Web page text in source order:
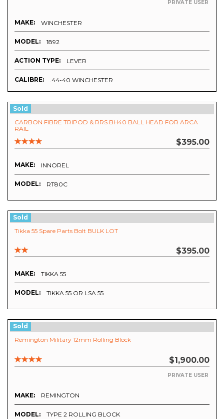
PRIVATE USER
MAKE: WINCHESTER
MODEL: 1892
ACTION TYPE: LEVER
CALIBRE: .44-40 WINCHESTER
Sold
CARBON FIBRE TRIPOD & RRS BH40 BALL HEAD FOR ARCA
RAIL
$395.00
MAKE: INNOREL
MODEL: RT80C
Sold
Tikka 55 Spare Parts Bolt BULK LOT
$395.00
MAKE: TIKKA 55
MODEL: TIKKA 55 OR LSA 55
Sold
Remington Military 12mm Rolling Block
$1,900.00
PRIVATE USER
MAKE: REMINGTON
MODEL: TYPE 2 ROLLING BLOCK